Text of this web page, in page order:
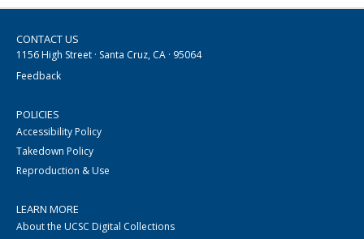
CONTACT US
1156 High Street · Santa Cruz, CA · 95064
Feedback
POLICIES
Accessibility Policy
Takedown Policy
Reproduction & Use
LEARN MORE
About the UCSC Digital Collections